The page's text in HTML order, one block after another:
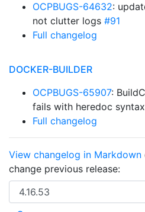
OCPBUGS-64632:
not clutter logs #91
Full changelog
DOCKER-BUILDER
OCPBUGS-65907:
fails with heredoc syntax
Full changelog
View changelog in Markdown
change previous release: